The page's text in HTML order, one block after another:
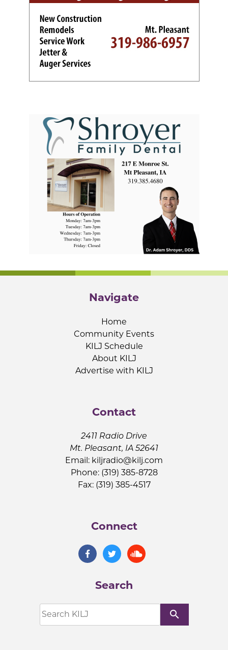
Navigate
Home
Community Events
KILJ Schedule
About KILJ
Advertise with KILJ
Contact
2411 Radio Drive
Mt. Pleasant, IA 52641
Email: kiljradio@kilj.com
Phone: (319) 385-8728
Fax: (319) 385-4517
Connect
Search
search